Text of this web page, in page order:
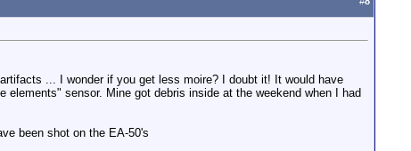
... I wonder if you get less moire? I doubt it! It would have
sensor. Mine got debris inside at the weekend when I had
been shot on the EA-50's